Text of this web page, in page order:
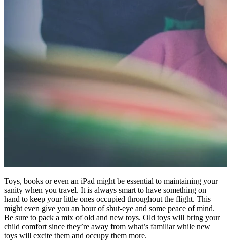
Toys, books or even an iPad might be essential to maintaining your
sanity when you travel. It is always smart to have something on
hand to keep your little ones occupied throughout the flight. This
might even give you an hour of shut-eye and some peace of mind.
Be sure to pack a mix of old and new toys. Old toys will bring your
child comfort since they’re away from what’s familiar while new
toys will excite them and occupy them more.